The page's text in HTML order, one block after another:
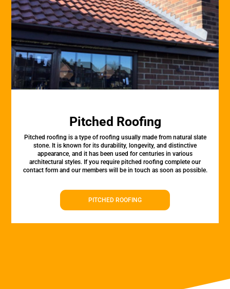
Pitched Roofing
Pitched roofing is a type of roofing usually made from natural slate
stone. It is known for its durability, longevity, and distinctive
appearance, and it has been used for centuries in various
architectural styles. If you require pitched roofing complete our
contact form and our members will be in touch as soon as possible.
PITCHED ROOFING